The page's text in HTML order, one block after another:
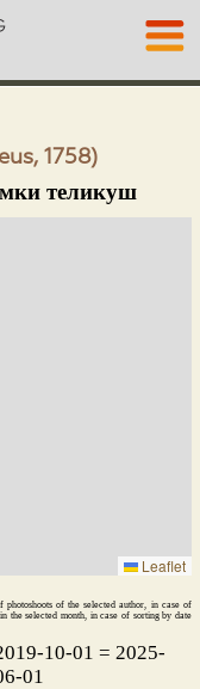
1758)
теликуш
Leaflet
of the selected author, in case of
the selected month, in case of sorting by date
10-01 = 2025-
01